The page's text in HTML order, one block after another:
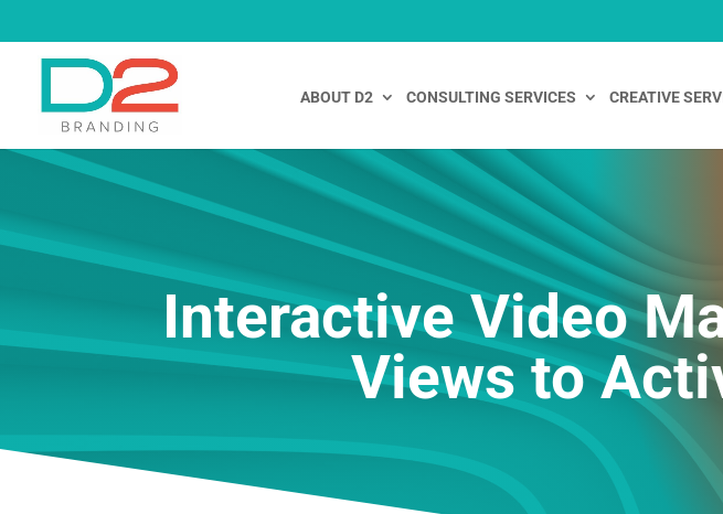
ABOUT D2 CONSULTING SERVICES CREATIVE
Interactive Video
Views to